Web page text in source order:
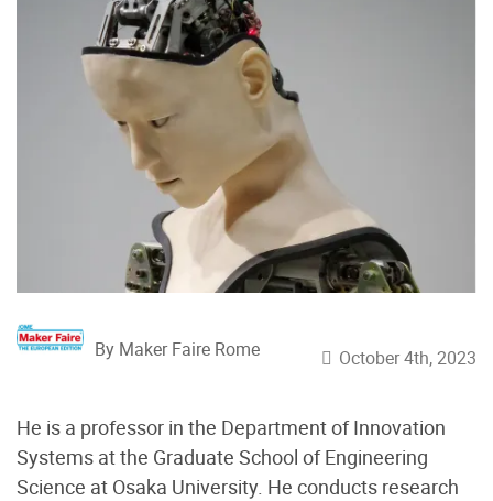
By Maker Faire Rome October 4th, 2023
He is a professor in the Department of Innovation
Systems at the Graduate School of Engineering
Science at Osaka University. He conducts research